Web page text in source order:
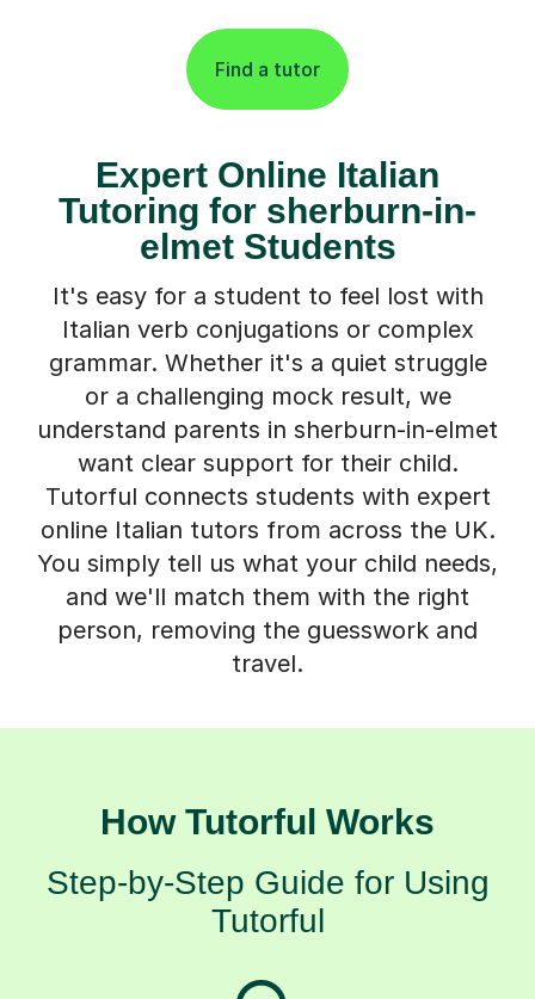
Find a tutor
Expert Online Italian
Tutoring for sherburn-in-
elmet Students
It's easy for a student to feel lost with
Italian verb conjugations or complex
grammar. Whether it's a quiet struggle
or a challenging mock result, we
understand parents in sherburn-in-elmet
want clear support for their child.
Tutorful connects students with expert
online Italian tutors from across the UK.
You simply tell us what your child needs,
and we'll match them with the right
person, removing the guesswork and
travel.
How Tutorful Works
Step-by-Step Guide for Using
Tutorful